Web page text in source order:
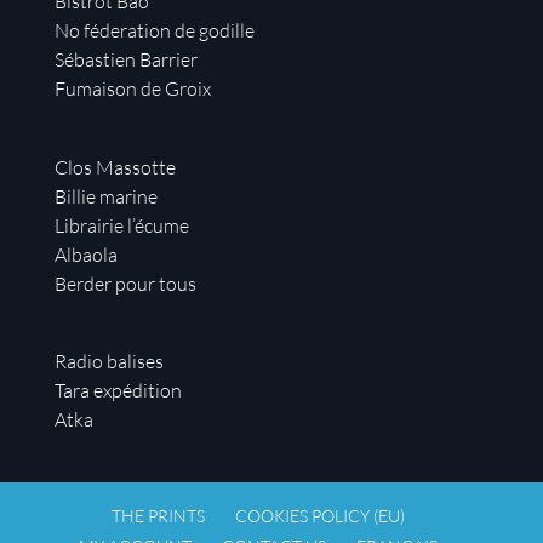
No féderation de godille
Sébastien Barrier
Fumaison de Groix
Clos Massotte
Billie marine
Librairie l’écume
Albaola
Berder pour tous
Radio balises
Tara expédition
Atka
THE PRINTS
COOKIES POLICY (EU)